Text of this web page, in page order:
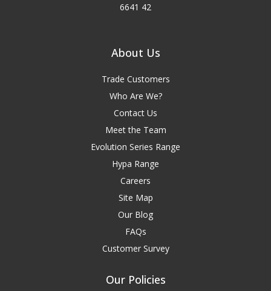
6641 42
About Us
Trade Customers
Who Are We?
Contact Us
Meet the Team
Evolution Series Range
Hypa Range
Careers
Site Map
Our Blog
FAQs
Customer Survey
Our Policies